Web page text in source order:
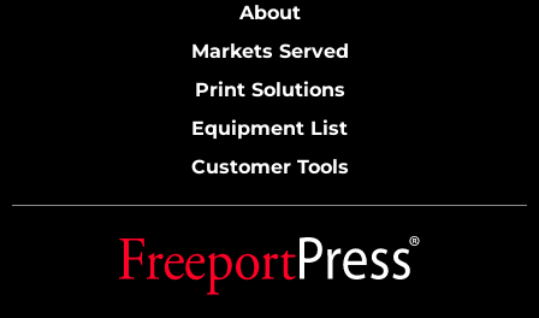
About
Markets Served
Print Solutions
Equipment List
Customer Tools